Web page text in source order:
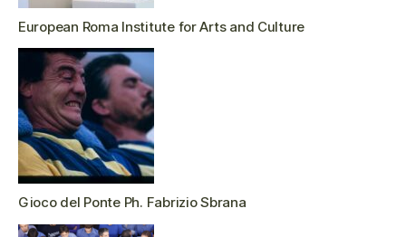
European Roma Institute for Arts and Culture
Gioco del Ponte Ph. Fabrizio Sbrana